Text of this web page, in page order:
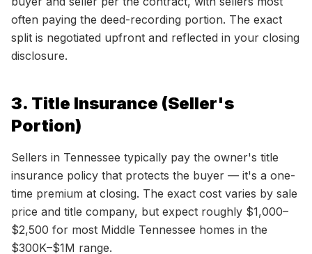
often paying the deed-recording portion. The exact
split is negotiated upfront and reflected in your closing
disclosure.
3. Title Insurance (Seller's
Portion)
Sellers in Tennessee typically pay the owner's title
insurance policy that protects the buyer — it's a one-
time premium at closing. The exact cost varies by sale
price and title company, but expect roughly $1,000–
$2,500 for most Middle Tennessee homes in the
$300K–$1M range.